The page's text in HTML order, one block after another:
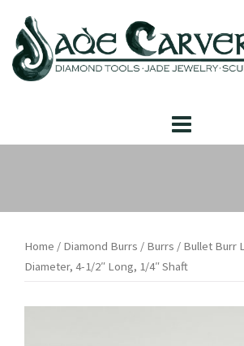
content
Home / Diamond Burrs / Burrs / Bullet Burr
Diameter, 4-1/2″ Long, 1/4″ Shaft